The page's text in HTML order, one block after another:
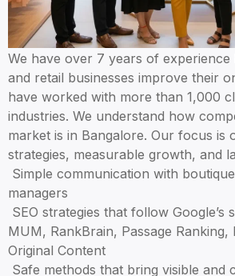
Boutiques in Bangalore trust Aspire
We have over 7 years of experience
and retail businesses improve their
have worked with more than 1,000
industries. We understand how
market is in Bangalore. Our focus is
strategies, measurable growth, and
Simple communication with
managers
SEO strategies that follow Google’s
MUM, RankBrain, Passage Ranking,
Original Content
Safe methods that bring visible and